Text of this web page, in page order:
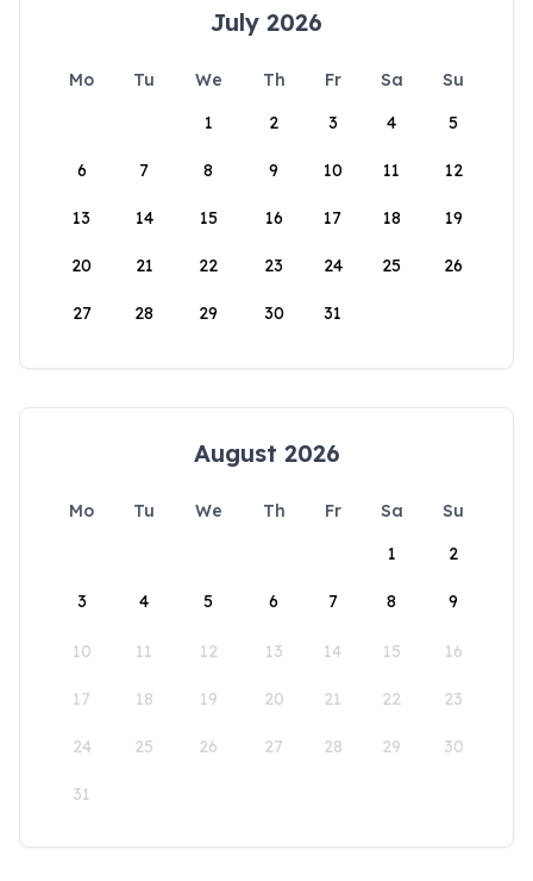
July 2026
Mo Tu We Th Fr Sa
Su
1
2 3 4 5
6 7 8 9 10 11 12
13 14 15 16 17 18 19
20 21 22 23 24 25 26
27 28 29 30 31
August 2026
Mo Tu We Th Fr Sa
Su
1
2
3 4 5 6 7 8 9
10 11 12 13 14 15 16
17 18 19 20 21 22 23
24 25 26 27 28 29 30
31